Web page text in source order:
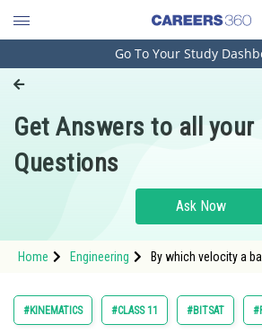
Engineering and Architecture
Pharmacy
Hospitality and Tourism
Study Abroad
Arts, Commerce & Sciences
Go To Your Study
Get Answers to all your
Questions
Ask Now
Home Engineering
By which velocity a
in its 6th second ( g=
#KINEMATICS #CLASS 11 #BITSAT